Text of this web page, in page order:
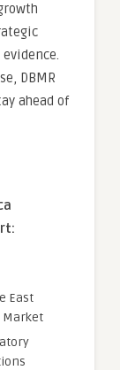
DBMR
ahead of
East
Market